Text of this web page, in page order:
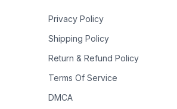
Privacy Policy
Shipping Policy
Return & Refund Policy
Terms Of Service
DMCA